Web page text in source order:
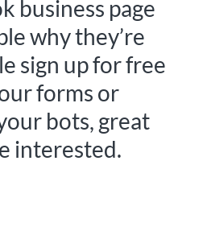
business page
why they’re
sign up for free
forms or
bots, great
interested.